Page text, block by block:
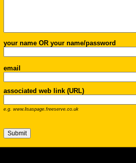
your name OR your name/password
email
associated web link (URL)
e.g. www.lisaspage.freeserve.co.uk